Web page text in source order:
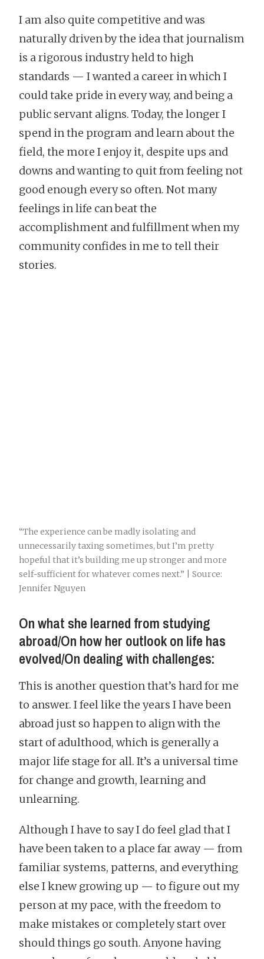
I am also quite competitive and was
naturally driven by the idea that journalism
is a rigorous industry held to high
standards — I wanted a career in which I
could take pride in every way, and being a
public servant aligns. Today, the longer I
spend in the program and learn about the
field, the more I enjoy it, despite ups and
downs and wanting to quit from feeling not
good enough every so often. Not many
feelings in life can beat the
accomplishment and fulfillment when my
community confides in me to tell their
stories.
“The experience can be madly isolating and
unnecessarily taxing sometimes, but I’m pretty
hopeful that it’s building me up stronger and more
self-sufficient for whatever comes next.” | Source:
Jennifer Nguyen
On what she learned from studying
abroad/On how her outlook on life has
evolved/On dealing with challenges:
This is another question that’s hard for me
to answer. I feel like the years I have been
abroad just so happen to align with the
start of adulthood, which is generally a
major life stage for all. It’s a universal time
for change and growth, learning and
unlearning.
Although I have to say I do feel glad that I
have been taken to a place far away — from
familiar systems, patterns, and everything
else I knew growing up — to figure out my
person at my pace, with the freedom to
make mistakes or completely start over
should things go south. Anyone having